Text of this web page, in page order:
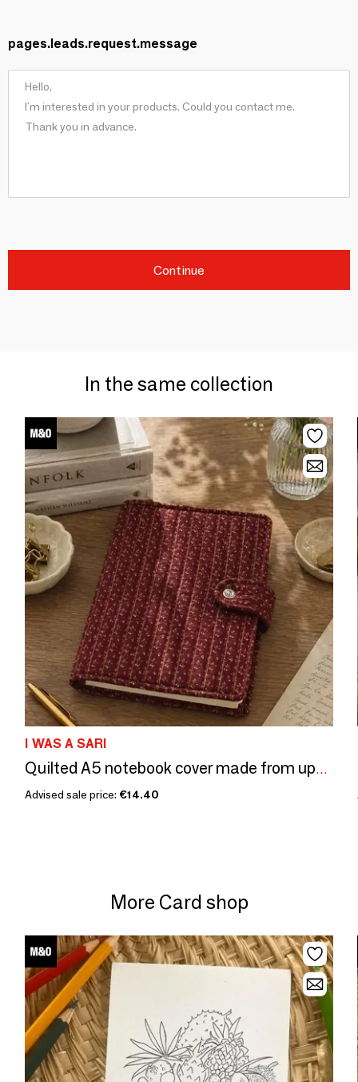
pages.leads.request.message
Continue
In the same collection
I WAS A SARI
Quilted A5 notebook cover made from upcycled saris
Advised sale price: €14.40
More Card shop